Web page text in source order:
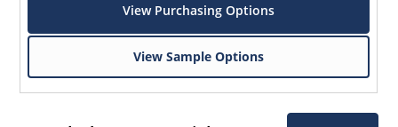
View Purchasing Options
View Sample Options